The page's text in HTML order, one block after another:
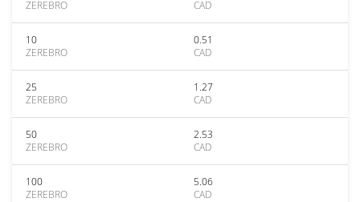
ZEREBRO
CAD
10
ZEREBRO
0.51
CAD
25
ZEREBRO
1.27
CAD
50
ZEREBRO
2.53
CAD
100
ZEREBRO
5.06
CAD